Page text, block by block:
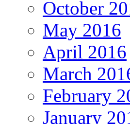
October
May 2016
April 2016
March
February
January